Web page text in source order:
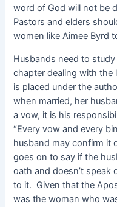
word of God will not be
Pastors and elders
women like Aimee Byrd
Husbands need to
chapter dealing with the
is placed under the
when married, her
a vow, it is his
“Every vow and every
husband may confirm it
goes on to say if the
oath and doesn’t speak
to it. Given that the
was the woman who